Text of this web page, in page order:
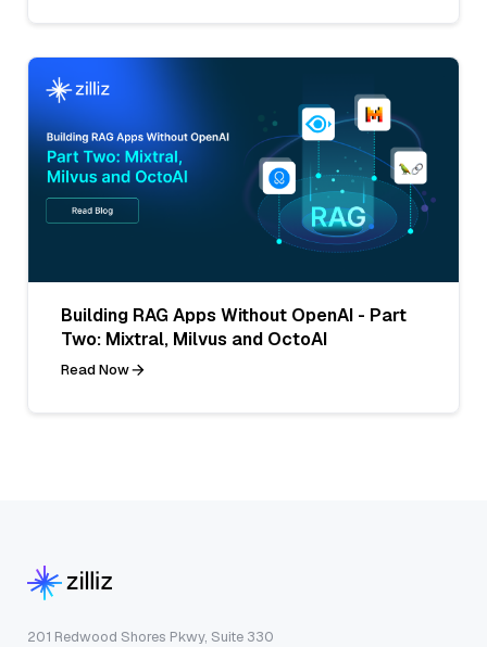
Building RAG Apps Without OpenAI - Part
Two: Mixtral, Milvus and OctoAI
Read Now
201 Redwood Shores Pkwy, Suite 330